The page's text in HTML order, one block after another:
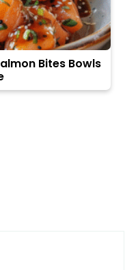
Bites Bowls